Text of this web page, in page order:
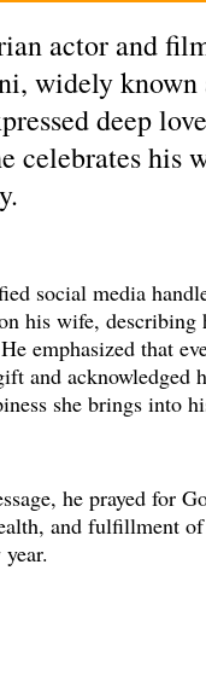
actor and
widely known
deep
celebrates his
social media
his wife, describing
emphasized that
and acknowledged
she brings into
he prayed for
and fulfillment of